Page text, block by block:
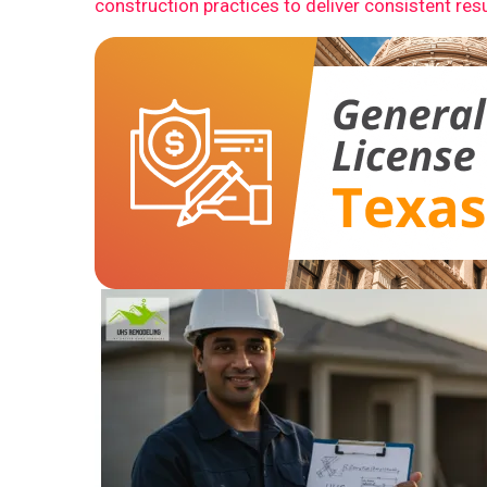
construction practices to deliver consistent